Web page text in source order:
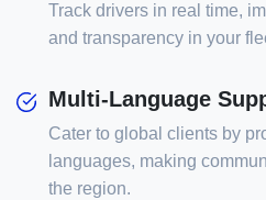
Track drivers in real time,
and transparency in your
Multi-Language
Cater to global clients by
languages, making
the region.